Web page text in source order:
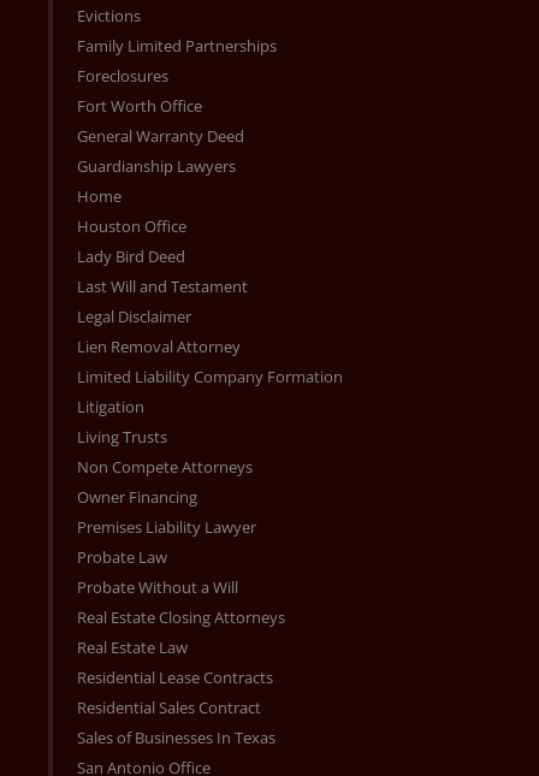
Evictions
Family Limited Partnerships
Foreclosures
Fort Worth Office
General Warranty Deed
Guardianship Lawyers
Home
Houston Office
Lady Bird Deed
Last Will and Testament
Legal Disclaimer
Lien Removal Attorney
Limited Liability Company Formation
Litigation
Living Trusts
Non Compete Attorneys
Owner Financing
Premises Liability Lawyer
Probate Law
Probate Without a Will
Real Estate Closing Attorneys
Real Estate Law
Residential Lease Contracts
Residential Sales Contract
Sales of Businesses In Texas
San Antonio Office